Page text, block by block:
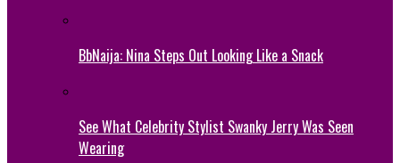
BbNaija: Nina Steps Out Looking Like a Snack
See What Celebrity Stylist Swanky Jerry Was Seen
Wearing